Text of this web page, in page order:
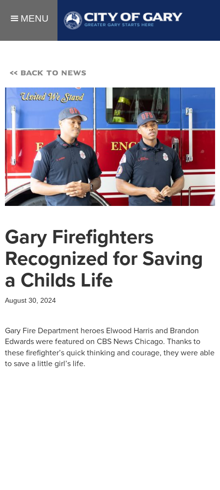
MENU
<< BACK TO NEWS
Gary Firefighters
Recognized for Saving
a Childs Life
August 30, 2024
Gary Fire Department heroes Elwood Harris and Brandon
Edwards werefeatured on CBS News Chicago. Thanks to
these firefighter’s quick thinking and courage, they were able
to save a little girl’s life.